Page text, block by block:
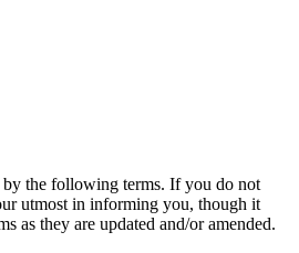
by the following terms. If you do not
utmost in informing you, though it
as they are updated and/or amended.